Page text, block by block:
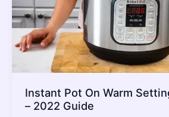
Food
in
a
Refrigerator
–
2022
Instant Pot On Warm
– 2022 Guide